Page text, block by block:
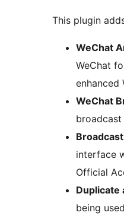
This plugin
WeChat
WeChat
enhanced
WeChat
interface
Official
Duplicate
being